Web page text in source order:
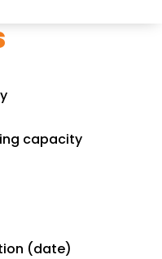
capacity
(date)